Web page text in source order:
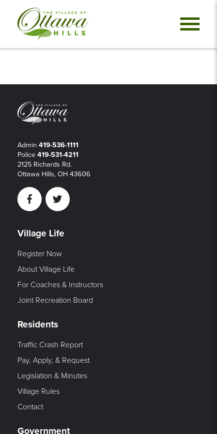
Admin 419-536-1111
Police 419-531-4211
2125 Richards Rd.
Ottawa Hills, OH 43606
FacebookTwitter
Village Life
Register Now
About Village Life
For Coaches & Instructors
Joint Recreation Board
Residents
Traffic Crash Report
Pay, Apply, & Request
Legislation & Minutes
Village Rules
Contact
Government